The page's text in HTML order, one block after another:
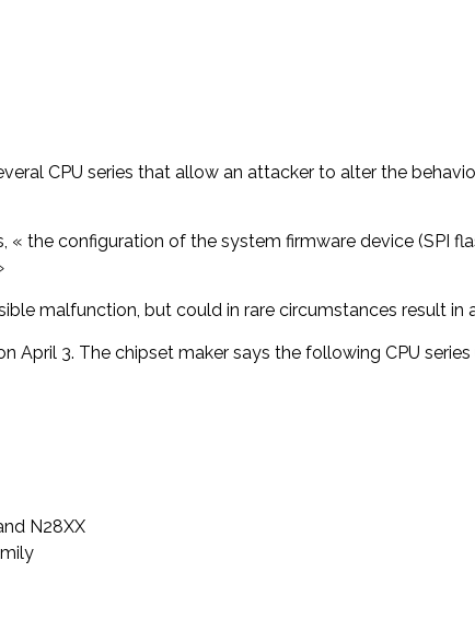
CPU series that allow an attacker to alter the
the configuration of the system firmware device (SPI
malfunction, but could in rare circumstances result in
April 3. The chipset maker says the following CPU
N28XX